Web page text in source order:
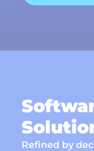
Refined by